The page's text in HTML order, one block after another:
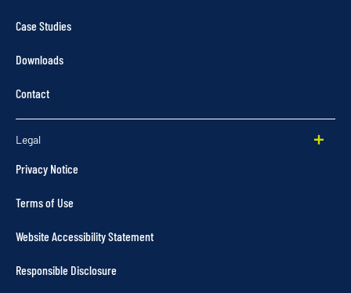
Case Studies
Downloads
Contact
Legal
Privacy Notice
Terms of Use
Website Accessibility Statement
Responsible Disclosure